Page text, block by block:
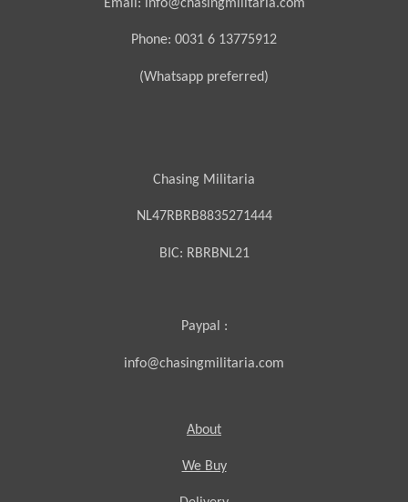
Email: info@chasingmilitaria.com
Phone: 0031 6 13775912
(Whatsapp preferred)
Chasing Militaria
NL47RBRB8835271444
BIC: RBRBNL21
Paypal :
info@chasingmilitaria.com
About
We Buy